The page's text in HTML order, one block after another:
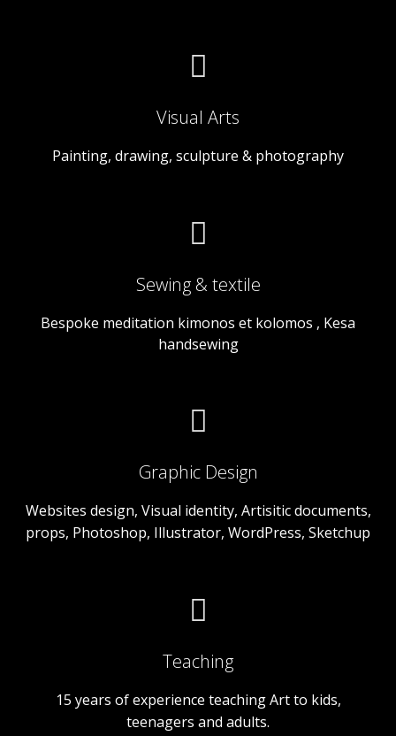
Visual Arts
Painting, drawing, sculpture & photography
Sewing & textile
Bespoke meditation kimonos et kolomos , Kesa
handsewing
Graphic Design
Websites design, Visual identity, Artisitic documents,
props, Photoshop, Illustrator, WordPress, Sketchup
Teaching
15 years of experience teaching Art to kids,
teenagers and adults.